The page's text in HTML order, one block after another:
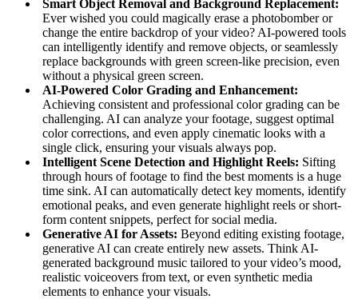
Smart Object Removal and Background Replacement:
Ever wished you could magically erase a photobomber or
change the entire backdrop of your video? AI-powered tools
can intelligently identify and remove objects, or seamlessly
replace backgrounds with green screen-like precision, even
without a physical green screen.
AI-Powered Color Grading and Enhancement:
Achieving consistent and professional color grading can be
challenging. AI can analyze your footage, suggest optimal
color corrections, and even apply cinematic looks with a
single click, ensuring your visuals always pop.
Intelligent Scene Detection and Highlight Reels: Sifting
through hours of footage to find the best moments is a huge
time sink. AI can automatically detect key moments, identify
emotional peaks, and even generate highlight reels or short-
form content snippets, perfect for social media.
Generative AI for Assets: Beyond editing existing footage,
generative AI can create entirely new assets. Think AI-
generated background music tailored to your video’s mood,
realistic voiceovers from text, or even synthetic media
elements to enhance your visuals.